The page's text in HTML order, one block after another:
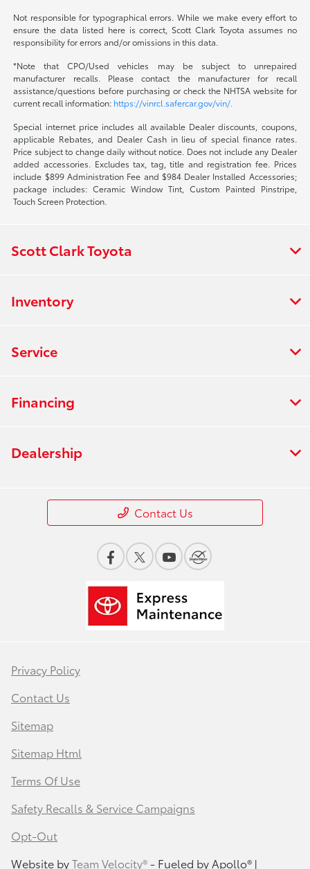
Not responsible for typographical errors. While we make every effort to
ensure the data listed here is correct, Scott Clark Toyota assumes no
responsibility for errors and/or omissions in this data.
*Note that CPO/Used vehicles may be subject to unrepaired
manufacturer recalls. Please contact the manufacturer for recall
assistance/questions before purchasing or check the NHTSA website for
current recall information: https://vinrcl.safercar.gov/vin/.
Special internet price includes all available Dealer discounts, coupons,
applicable Rebates, and Dealer Cash in lieu of special finance rates.
Price subject to change daily without notice. Does not include any Dealer
added accessories. Excludes tax, tag, title and registration fee. Prices
include $899 Administration Fee and $984 Dealer Installed Accessories;
package includes: Ceramic Window Tint, Custom Painted Pinstripe,
Touch Screen Protection.
Scott Clark Toyota
Inventory
Service
Financing
Dealership
Contact Us
Privacy Policy
Contact Us
Sitemap
Sitemap Html
Terms Of Use
Safety Recalls & Service Campaigns
Opt-Out
Website byTeam Velocity®- Fueled by Apollo® |